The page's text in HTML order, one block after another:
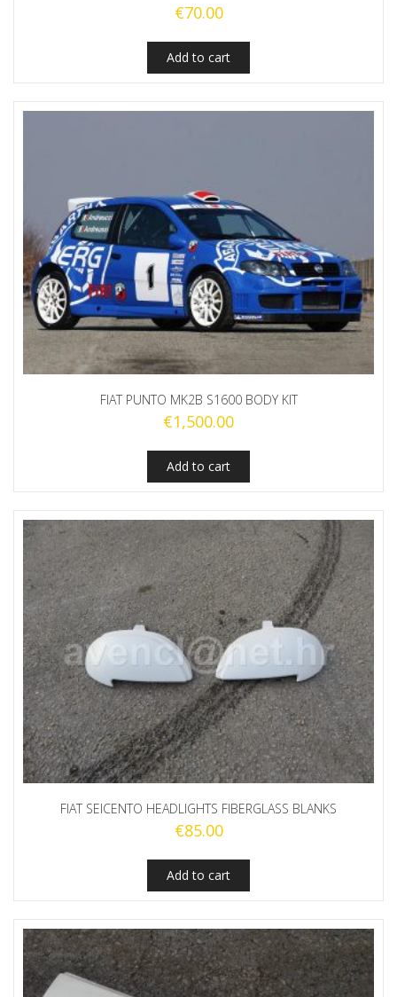
€70.00
Add to cart
FIAT PUNTO MK2B S1600 BODY KIT
€1,500.00
Add to cart
FIAT SEICENTO HEADLIGHTS FIBERGLASS BLANKS
€85.00
Add to cart